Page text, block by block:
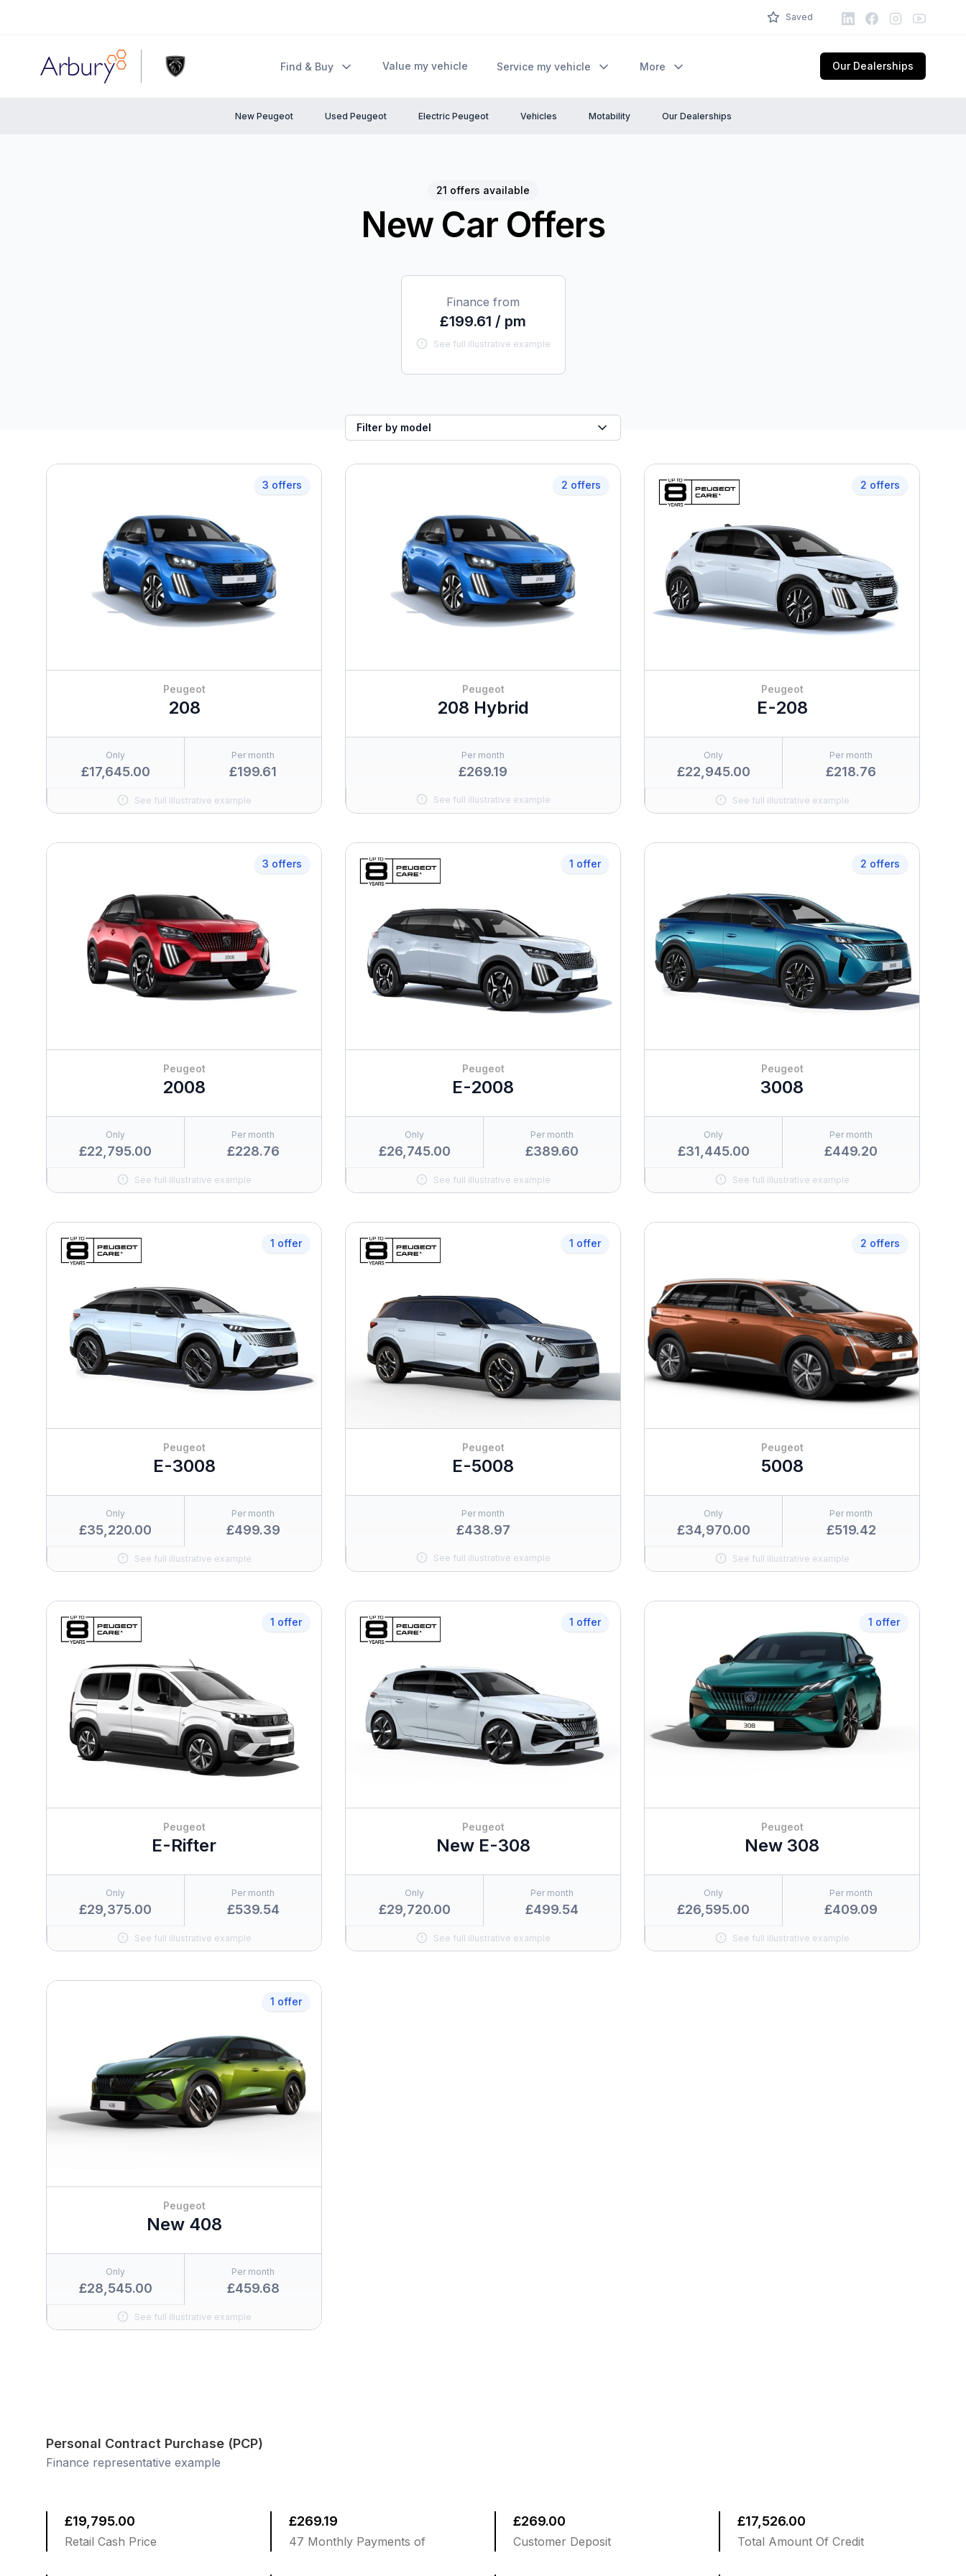
Saved LinkedInFacebook
Instagram
Youtube
Arbury
Find & Buy Value my vehicle Service my vehicle More Our Dealerships
New Peugeot Used Peugeot Electric Peugeot Vehicles Motability Our Dealerships
21 offers available
New Car Offers
Finance from
£199.61 / pm
See full illustrative example
Filter by model
3 offers
Peugeot
208
Only
£17,645.00
Per month
£199.61
See full illustrative example
2 offers
Peugeot
208 Hybrid
Per month
£269.19
See full illustrative example
2 offers
Peugeot
E-208
Only
£22,945.00
Per month
£218.76
See full illustrative example
3 offers
Peugeot
2008
Only
£22,795.00
Per month
£228.76
See full illustrative example
1 offer
Peugeot
E-2008
Only
£26,745.00
Per month
£389.60
See full illustrative example
2 offers
Peugeot
3008
Only
£31,445.00
Per month
£449.20
See full illustrative example
1 offer
Peugeot
E-3008
Only
£35,220.00
Per month
£499.39
See full illustrative example
1 offer
Peugeot
E-5008
Per month
£438.97
See full illustrative example
2 offers
Peugeot
5008
Only
£34,970.00
Per month
£519.42
See full illustrative example
1 offer
Peugeot
E-Rifter
Only
£29,375.00
Per month
£539.54
See full illustrative example
1 offer
Peugeot
New E-308
Only
£29,720.00
Per month
£499.54
See full illustrative example
1 offer
Peugeot
New 308
Only
£26,595.00
Per month
£409.09
See full illustrative example
1 offer
Peugeot
New 408
Only
£28,545.00
Per month
£459.68
See full illustrative example
Personal Contract Purchase (PCP)
Finance representative example
£19,795.00
Retail Cash Price
£269.19
47 Monthly Payments of
£269.00
Customer Deposit
£17,526.00
Total Amount Of Credit